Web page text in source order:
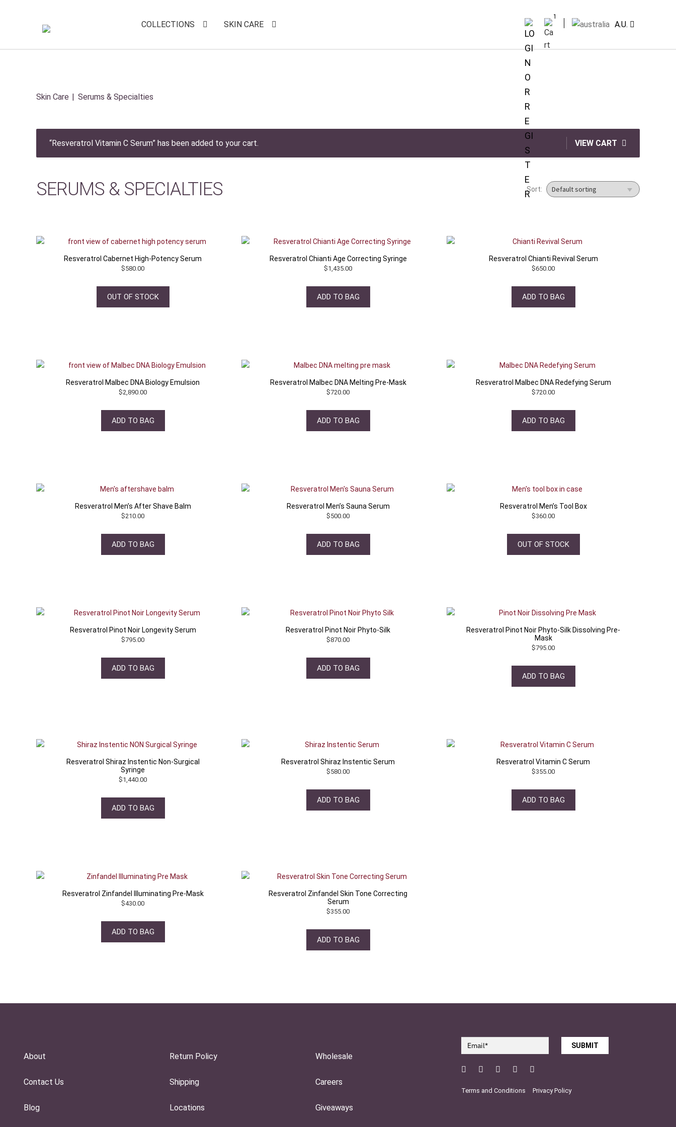
COLLECTIONS SKIN CARE
1
A.U.
Skin Care Serums & Specialties
“Resveratrol Vitamin C Serum” has been added to your cart. VIEW CART
SERUMS & SPECIALTIES Sort:
Resveratrol Cabernet High-Potency Serum
$580.00
OUT OF STOCK
Resveratrol Chianti Age Correcting Syringe
$1,435.00
ADD TO BAG
Resveratrol Chianti Revival Serum
$650.00
ADD TO BAG
Resveratrol Malbec DNA Biology Emulsion
$2,890.00
ADD TO BAG
Resveratrol Malbec DNA Melting Pre-Mask
$720.00
ADD TO BAG
Resveratrol Malbec DNA Redefying Serum
$720.00
ADD TO BAG
Resveratrol Men’s After Shave Balm
$210.00
ADD TO BAG
Resveratrol Men’s Sauna Serum
$500.00
ADD TO BAG
Resveratrol Men’s Tool Box
$360.00
OUT OF STOCK
Resveratrol Pinot Noir Longevity Serum
$795.00
ADD TO BAG
Resveratrol Pinot Noir Phyto-Silk
$870.00
ADD TO BAG
Resveratrol Pinot Noir Phyto-Silk Dissolving Pre-
Mask
$795.00
ADD TO BAG
Resveratrol Shiraz Instentic Non-Surgical
Syringe
$1,440.00
ADD TO BAG
Resveratrol Shiraz Instentic Serum
$580.00
ADD TO BAG
Resveratrol Vitamin C Serum
$355.00
ADD TO BAG
Resveratrol Zinfandel Illuminating Pre-Mask
$430.00
ADD TO BAG
Resveratrol Zinfandel Skin Tone Correcting
Serum
$355.00
ADD TO BAG
About
Contact Us
Blog
Return Policy
Shipping
Locations
Wholesale
Careers
Giveaways
SUBMIT
Facebook
TwitterPinterest
YouTube
Terms and Conditions Privacy Policy